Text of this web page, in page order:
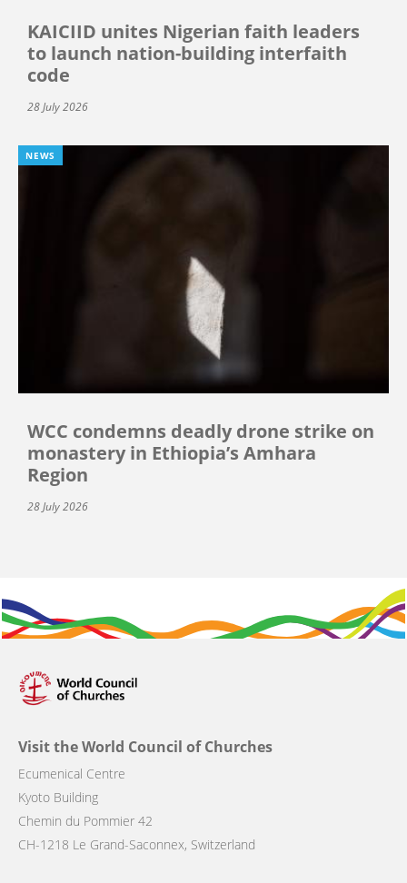
KAICIID unites Nigerian faith leaders
to launch nation-building interfaith
code
28 July 2026
NEWS
WCC condemns deadly drone strike on
monastery in Ethiopia’s Amhara
Region
28 July 2026
Visit the World Council of Churches
Ecumenical Centre
Kyoto Building
Chemin du Pommier 42
CH-1218 Le Grand-Saconnex, Switzerland